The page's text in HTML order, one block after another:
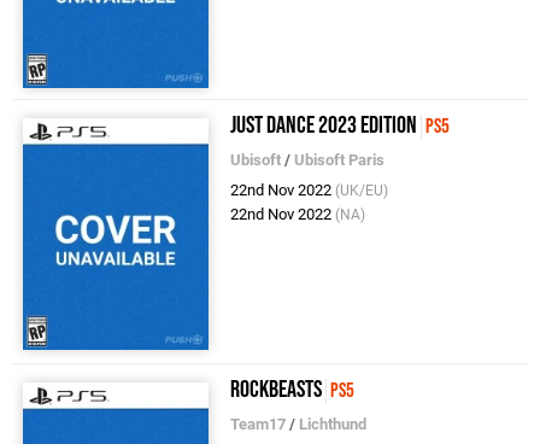
Just Dance 2023 Edition PS5
Ubisoft / Ubisoft Paris
22nd Nov 2022 (UK/EU)
22nd Nov 2022 (NA)
Rockbeasts PS5
Team17 / Lichthund